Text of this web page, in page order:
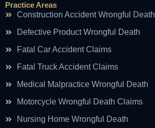
Practice Areas
Construction Accident Wrongful Death
Defective Product Wrongful Death
Fatal Car Accident Claims
Fatal Truck Accident Claims
Medical Malpractice Wrongful Death
Motorcycle Wrongful Death Claims
Nursing Home Wrongful Death